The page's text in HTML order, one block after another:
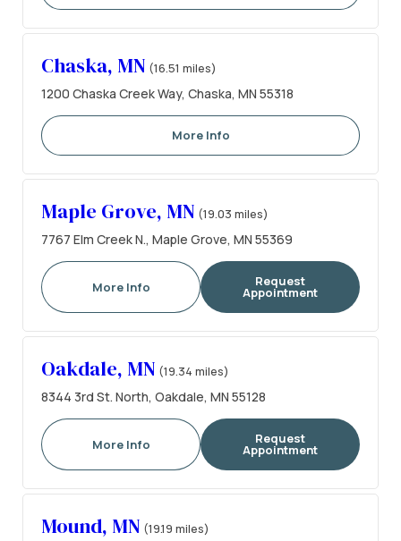
Chaska, MN (16.51 miles)
1200 Chaska Creek Way, Chaska, MN 55318
More Info
Maple Grove, MN (19.03 miles)
7767 Elm Creek N., Maple Grove, MN 55369
More Info Request
Appointment
Oakdale, MN (19.34 miles)
8344 3rd St. North, Oakdale, MN 55128
More Info Request
Appointment
Mound, MN (19.19 miles)